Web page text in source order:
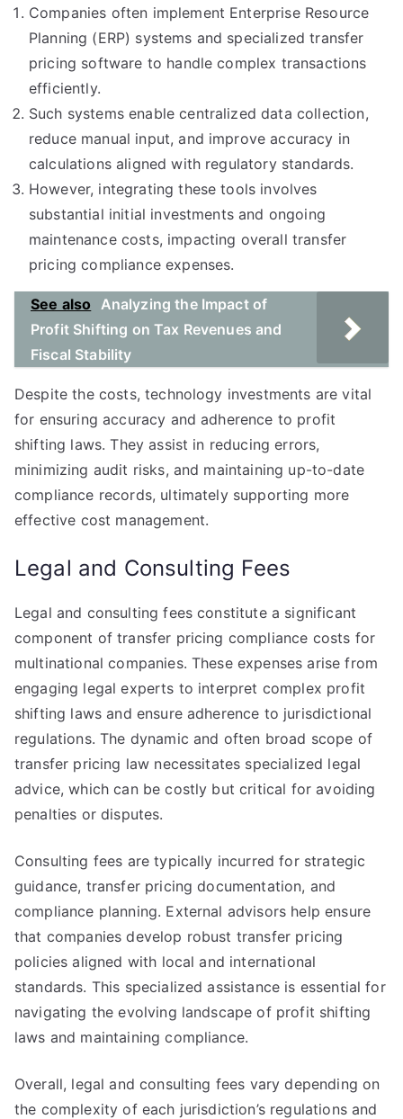
Companies often implement Enterprise Resource
Planning (ERP) systems and specialized transfer
pricing software to handle complex transactions
efficiently.
Such systems enable centralized data collection,
reduce manual input, and improve accuracy in
calculations aligned with regulatory standards.
However, integrating these tools involves
substantial initial investments and ongoing
maintenance costs, impacting overall transfer
pricing compliance expenses.
See also Analyzing the Impact of
Profit Shifting on Tax Revenues and
Fiscal Stability
Despite the costs, technology investments are vital
for ensuring accuracy and adherence to profit
shifting laws. They assist in reducing errors,
minimizing audit risks, and maintaining up-to-date
compliance records, ultimately supporting more
effective cost management.
Legal and Consulting Fees
Legal and consulting fees constitute a significant
component of transfer pricing compliance costs for
multinational companies. These expenses arise from
engaging legal experts to interpret complex profit
shifting laws and ensure adherence to jurisdictional
regulations. The dynamic and often broad scope of
transfer pricing law necessitates specialized legal
advice, which can be costly but critical for avoiding
penalties or disputes.
Consulting fees are typically incurred for strategic
guidance, transfer pricing documentation, and
compliance planning. External advisors help ensure
that companies develop robust transfer pricing
policies aligned with local and international
standards. This specialized assistance is essential for
navigating the evolving landscape of profit shifting
laws and maintaining compliance.
Overall, legal and consulting fees vary depending on
the complexity of each jurisdiction’s regulations and